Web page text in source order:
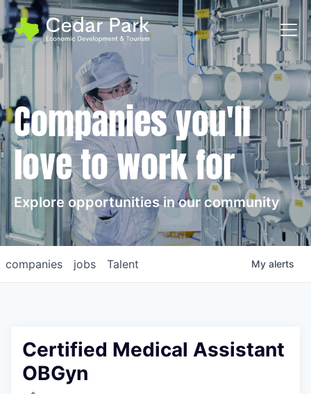
Companies you'll
love to work for
Explore opportunities in our community
jobs
companies Talent My alerts
Certified Medical Assistant
OBGyn